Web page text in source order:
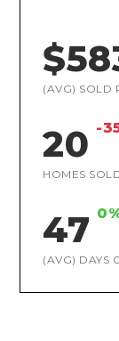
(AVG) SOLD
20 -
HOMES
47
(AVG) DAYS